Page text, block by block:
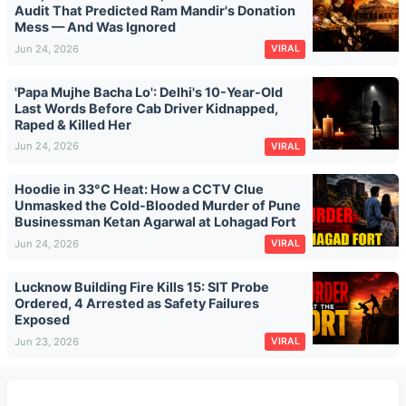
Audit That Predicted Ram Mandir's Donation
Mess — And Was Ignored
Jun 24, 2026 VIRAL
'Papa Mujhe Bacha Lo': Delhi's 10-Year-Old
Last Words Before Cab Driver Kidnapped,
Raped & Killed Her
Jun 24, 2026 VIRAL
Hoodie in 33°C Heat: How a CCTV Clue
Unmasked the Cold-Blooded Murder of Pune
Businessman Ketan Agarwal at Lohagad Fort
Jun 24, 2026 VIRAL
Lucknow Building Fire Kills 15: SIT Probe
Ordered, 4 Arrested as Safety Failures
Exposed
Jun 23, 2026 VIRAL